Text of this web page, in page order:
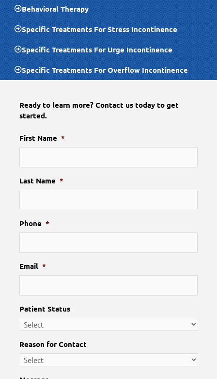
Behavioral Therapy
Specific Treatments For Stress Incontinence
Specific Treatments For Urge Incontinence
Specific Treatments For Overflow Incontinence
Ready to learn more? Contact us today to get
started.
First Name *
Last Name *
Phone *
Email *
Patient Status
Reason for Contact